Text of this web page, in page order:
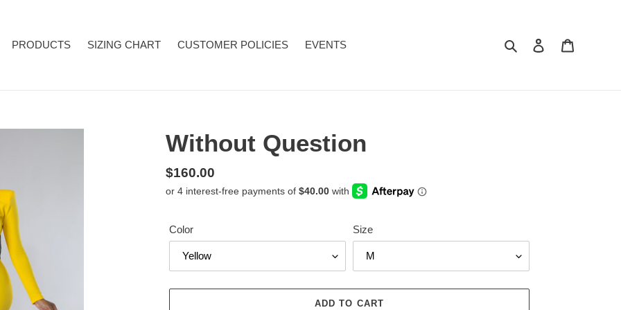
PRODUCTS SIZING CHART CUSTOMER POLICIES EVENTS Search Log in
Without Question
Regular
price
$160.00
Color Size
ADD TO CART